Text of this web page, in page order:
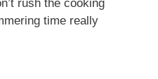
rush the cooking
time really